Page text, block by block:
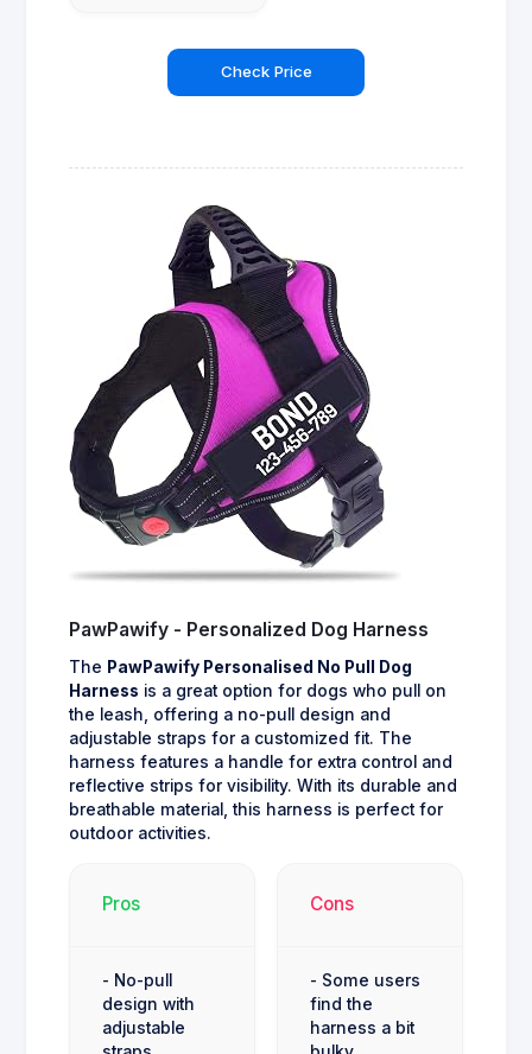
Check Price
PawPawify - Personalized Dog Harness
The PawPawify Personalised No Pull Dog
Harness is a great option for dogs who pull on
the leash, offering a no-pull design and
adjustable straps for a customized fit. The
harness features a handle for extra control and
reflective strips for visibility. With its durable and
breathable material, this harness is perfect for
outdoor activities.
Pros
- No-pull
design with
adjustable
Cons
- Some users
find the
harness a bit